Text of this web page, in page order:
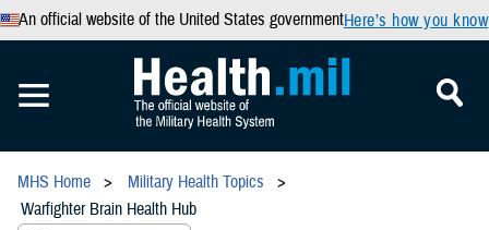
An official website of the United States governmentHere’s how you know
MHS Home
Military Health Topics
Warfighter Brain Health Hub